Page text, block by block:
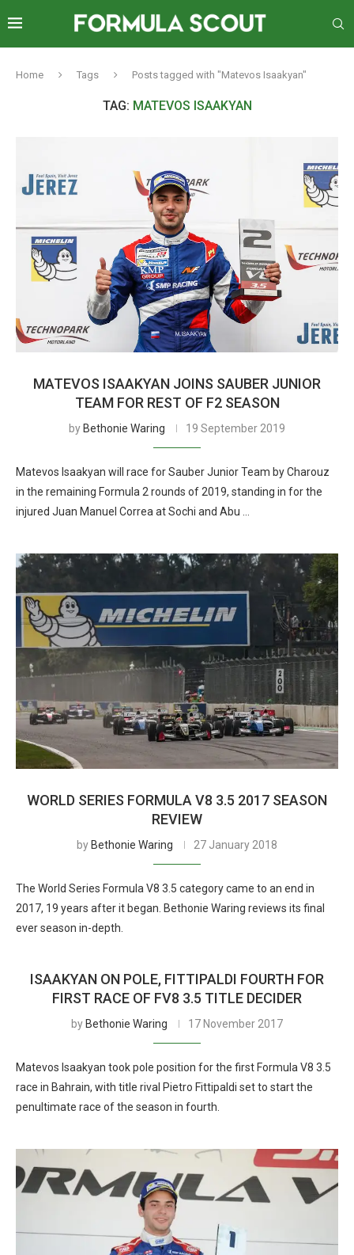
Home Tags Posts tagged with "Matevos Isaakyan"
TAG: MATEVOS ISAAKYAN
MATEVOS ISAAKYAN JOINS SAUBER JUNIOR
TEAM FOR REST OF F2 SEASON
by Bethonie Waring 19 September 2019
Matevos Isaakyan will race for Sauber Junior Team by Charouz
in the remaining Formula 2 rounds of 2019, standing in for the
injured Juan Manuel Correa at Sochi and Abu …
WORLD SERIES FORMULA V8 3.5 2017 SEASON
REVIEW
by Bethonie Waring 27 January 2018
The World Series Formula V8 3.5 category came to an end in
2017, 19 years after it began. Bethonie Waring reviews its final
ever season in-depth.
ISAAKYAN ON POLE, FITTIPALDI FOURTH FOR
FIRST RACE OF FV8 3.5 TITLE DECIDER
by Bethonie Waring 17 November 2017
Matevos Isaakyan took pole position for the first Formula V8 3.5
race in Bahrain, with title rival Pietro Fittipaldi set to start the
penultimate race of the season in fourth.